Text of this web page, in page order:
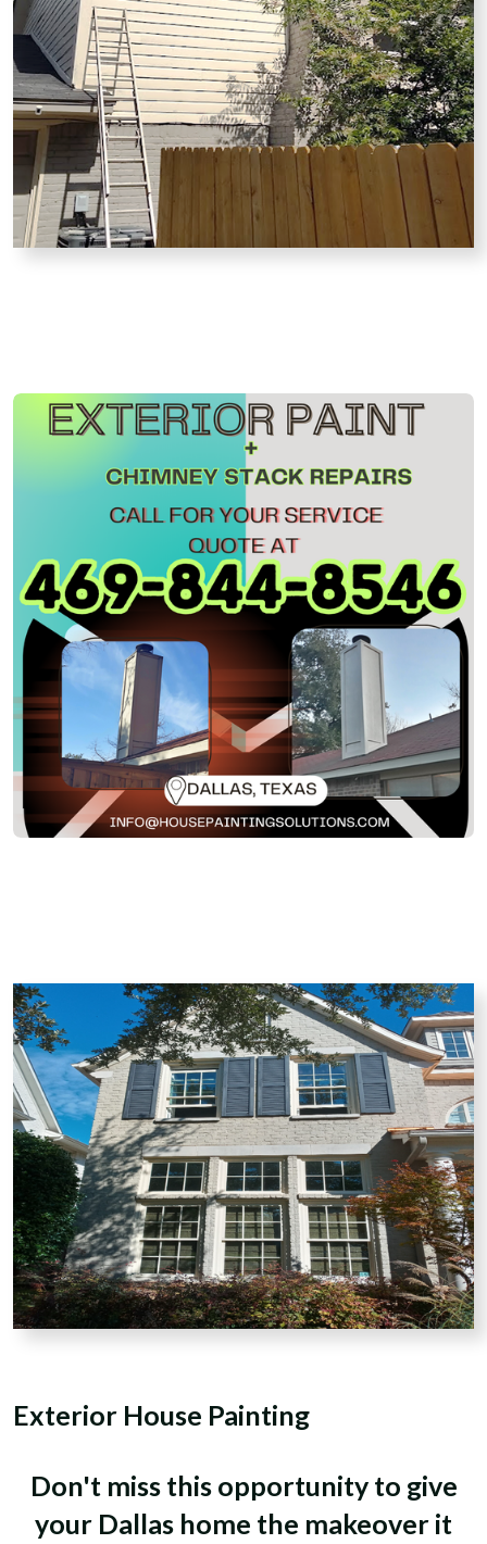
Exterior House Painting
Don't miss this opportunity to give
your Dallas home the makeover it